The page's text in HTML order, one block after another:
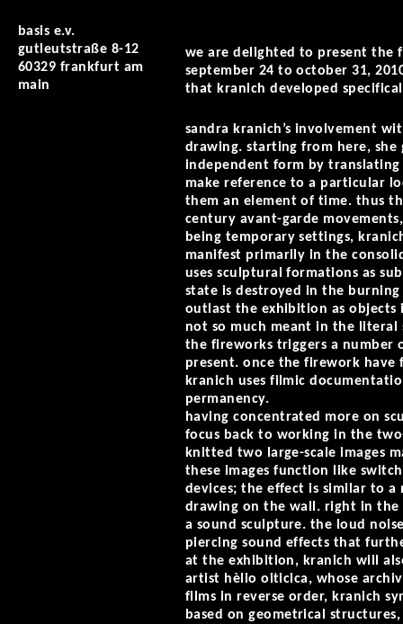
basis e.v.
gutleutstraße 8-12
60329 frankfurt am
main
we are delighted to present
september 24 to october 31,
that kranich developed
sandra kranich’s involvement
drawing. starting from here,
independent form by
make reference to a particular
them an element of time. thus
century avant-garde
being temporary settings,
manifest primarily in the
uses sculptural formations as
state is destroyed in the
outlast the exhibition as
not so much meant in the literal
the fireworks triggers a number
present. once the firework have
kranich uses filmic
permanency.
having concentrated more on
focus back to working in the
knitted two large-scale images
these images function like
devices; the effect is similar to a
drawing on the wall. right in
a sound sculpture. the loud
piercing sound effects that
at the exhibition, kranich will
artist hèlio oiticica, whose
films in reverse order, kranich
based on geometrical